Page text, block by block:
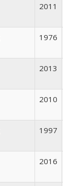
2011
1976
2013
2010
1997
2016